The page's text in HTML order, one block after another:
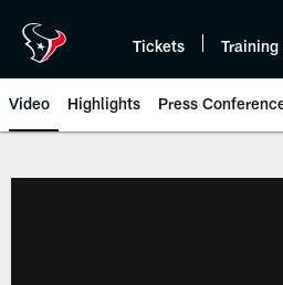
Tickets Training
Video Highlights Press